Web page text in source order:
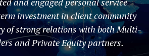
investment in client community
of strong relations with both Multi-
and Private Equity partners.